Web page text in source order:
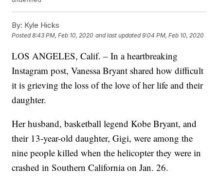
By: Kyle Hicks
Posted8:43 PM, Feb 10, 2020 and last updated 9:04 PM, Feb 10, 2020
LOS ANGELES, Calif. – In a heartbreaking
Instagram post, Vanessa Bryant shared how difficult
it is grieving the loss of the love of her life and their
daughter.
Her husband, basketball legend Kobe Bryant, and
their 13-year-old daughter, Gigi, were among the
nine people killed when the helicopter they were in
crashed in Southern California on Jan. 26.